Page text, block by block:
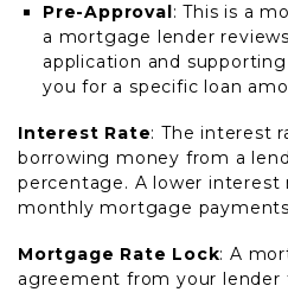
Pre-Approval: This is a
a mortgage lender
application and
you for a specific loan
Interest Rate: The interest
borrowing money from a
percentage. A lower interest
monthly mortgage
Mortgage Rate Lock: A
agreement from your lender